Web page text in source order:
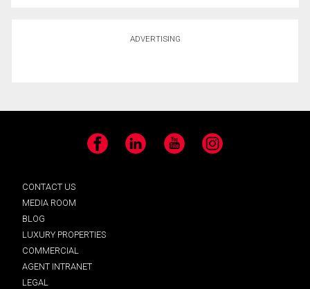
ADVERTISING
Facebook LinkedIn YouTube Instagram
CONTACT US
MEDIA ROOM
BLOG
LUXURY PROPERTIES
COMMERCIAL
AGENT INTRANET
LEGAL